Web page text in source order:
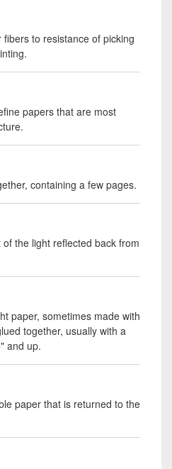
to resistance of picking
papers that are most
containing a few pages.
the light reflected back from
paper, sometimes made with
together, usually with a
and up.
paper that is returned to the